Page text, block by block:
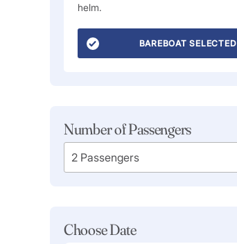
helm.
BAREBOAT SELECTED
Number of Passengers
Choose Date